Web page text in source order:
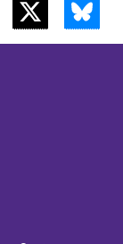
TWITTER